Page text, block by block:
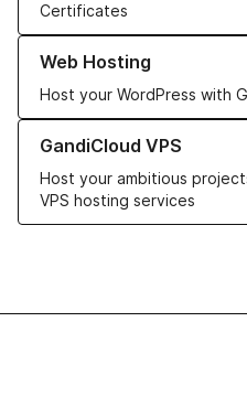
Certificates
Web Hosting
Host your WordPress with
Learn more about our Web
GandiCloud VPS
Host your ambitious
VPS hosting services
Learn more about GandiCloud